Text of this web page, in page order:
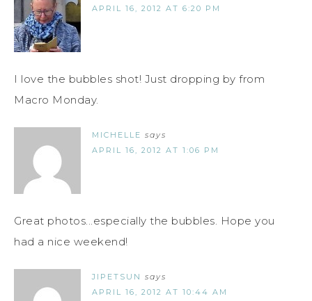
APRIL 16, 2012 AT 6:20 PM
I love the bubbles shot! Just dropping by from
Macro Monday.
MICHELLE says
APRIL 16, 2012 AT 1:06 PM
Great photos...especially the bubbles. Hope you
had a nice weekend!
JIPETSUN says
APRIL 16, 2012 AT 10:44 AM